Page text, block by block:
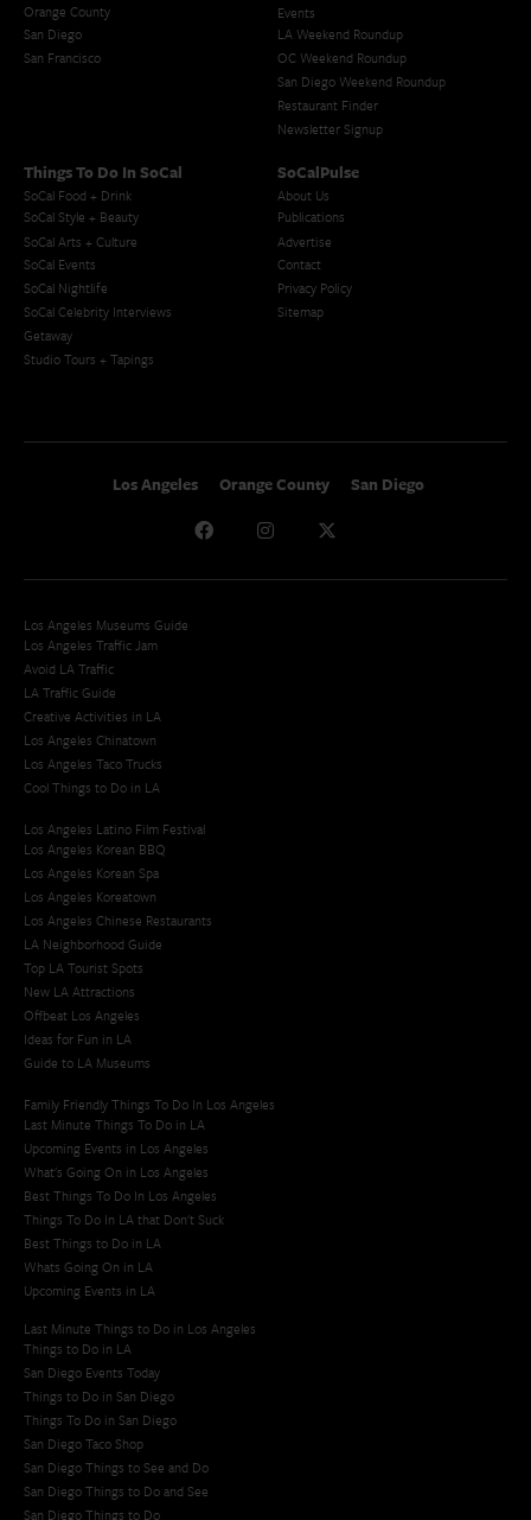
Orange County
San Diego
San Francisco
Events
LA Weekend Roundup
OC Weekend Roundup
San Diego Weekend Roundup
Restaurant Finder
Newsletter Signup
Things To Do In SoCal
SoCal Food + Drink
SoCal Style + Beauty
SoCal Arts + Culture
SoCal Events
SoCal Nightlife
SoCal Celebrity Interviews
Getaway
Studio Tours + Tapings
SoCalPulse
About Us
Publications
Advertise
Contact
Privacy Policy
Sitemap
Los Angeles Orange County San Diego
Los Angeles Museums Guide
Los Angeles Traffic Jam
Avoid LA Traffic​
LA Traffic Guide
Creative Activities in LA
Los Angeles Chinatown
Los Angeles Taco Trucks
Cool Things to Do in LA​
Los Angeles Latino Film Festival
Los Angeles Korean BBQ
Los Angeles Korean Spa
Los Angeles Koreatown
Los Angeles Chinese Restaurants
LA Neighborhood Guide
Top LA Tourist Spots
New LA Attractions
Offbeat Los Angeles
Ideas for Fun in LA
Guide to LA Museums
Family Friendly Things To Do In Los Angeles
Last Minute Things To Do in LA
Upcoming Events in Los Angeles
What's Going On in Los Angeles
Best Things To Do In Los Angeles
Things To Do In LA that Don't Suck
Best Things to Do in LA
Whats Going On in LA
Upcoming Events in LA
Last Minute Things to Do in Los Angeles
Things to Do in LA
San Diego Events Today
Things to Do in San Diego
Things To Do in San Diego
San Diego Taco Shop​
San Diego Things to See and Do
San Diego Things to Do and See
San Diego Things to Do